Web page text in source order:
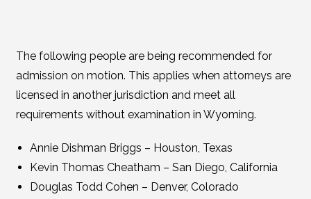
The following people are being recommended for
admission on motion. This applies when attorneys are
licensed in another jurisdiction and meet all
requirements without examination in Wyoming.
Annie Dishman Briggs – Houston, Texas
Kevin Thomas Cheatham – San Diego, California
Douglas Todd Cohen – Denver, Colorado